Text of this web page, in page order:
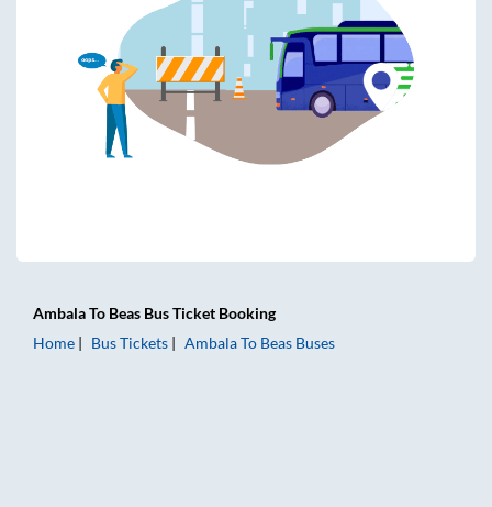
AmbalaTo Beas Bus Ticket Booking
Home
Bus Tickets AmbalaTo Beas Buses